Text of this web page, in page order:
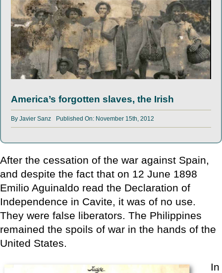
America’s forgotten slaves, the Irish
By Javier Sanz Published On: November 15th, 2012
After the cessation of the war against Spain,
and despite the fact that on 12 June 1898
Emilio Aguinaldo read the Declaration of
Independence in Cavite, it was of no use.
They were false liberators. The Philippines
remained the spoils of war in the hands of the
United States.
In